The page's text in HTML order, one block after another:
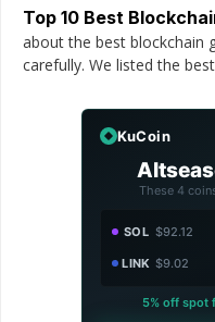
Top 10 Best
about the best blockchain
carefully. We listed the
KuCoin
These 4
SOL $92.12
LINK $9.02
5% off spot